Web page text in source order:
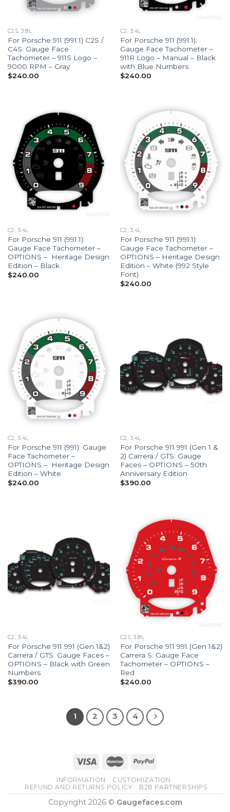
C2S, 3.8L
For Porsche 911 (991.1) C2S /
C4S: Gauge Face
Tachometer – 911S Logo –
9000 RPM – Gray
$240.00
C2, 3.4L
For Porsche 911 (991.1):
Gauge Face Tachometer –
911R Logo – Manual – Black
with Blue Numbers
$240.00
C2, 3.4L
For Porsche 911 (991.1):
Gauge Face Tachometer –
OPTIONS – Heritage Design
Edition – Black
$240.00
C2, 3.4L
For Porsche 911 (991.1):
Gauge Face Tachometer –
OPTIONS – Heritage Design
Edition – White (992 Style
Font)
$240.00
C2, 3.4L
For Porsche 911 (991): Gauge
Face Tachometer –
OPTIONS – Heritage Design
Edition – White
$240.00
C2, 3.4L
For Porsche 911 991 (Gen 1 &
2) Carrera / GTS: Gauge
Faces – OPTIONS – 50th
Anniversary Edition
$390.00
C2, 3.4L
For Porsche 911 991 (Gen 1&2)
Carrera / GTS: Gauge Faces –
OPTIONS – Black with Green
Numbers
$390.00
C2S, 3.8L
For Porsche 911 991 (Gen 1&2)
Carrera S: Gauge Face
Tachometer – OPTIONS –
Red
$240.00
1 2 3 4
INFORMATION
CUSTOMIZATION
REFUND AND RETURNS POLICY
B2B PARTNERSHIPS
Copyright 2026 © Gaugefaces.com